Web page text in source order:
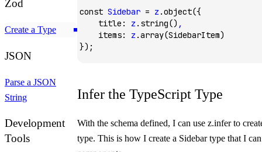
Zod
Create a Type
JSON
Parse a JSON
String
Development
Tools
const Sidebar = z .object({
    title
: z .string() ,
    items
: z .array(SidebarItem)
});
Infer the TypeScript Type
With the schema defined, I can use z.inferto
type. This is how I create a Sidebartype that I